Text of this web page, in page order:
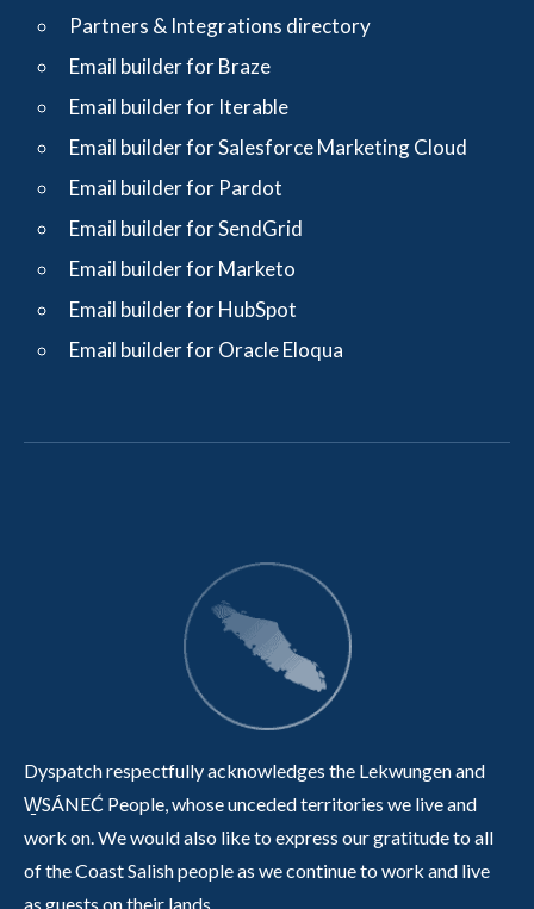
Partners & Integrations directory
Email builder for Braze
Email builder for Iterable
Email builder for Salesforce Marketing Cloud
Email builder for Pardot
Email builder for SendGrid
Email builder for Marketo
Email builder for HubSpot
Email builder for Oracle Eloqua
Dyspatch respectfully acknowledges the Lekwungen and
W̱SÁNEĆ People, whose unceded territories we live and
work on. We would also like to express our gratitude to all
of the Coast Salish people as we continue to work and live
as guests on their lands.